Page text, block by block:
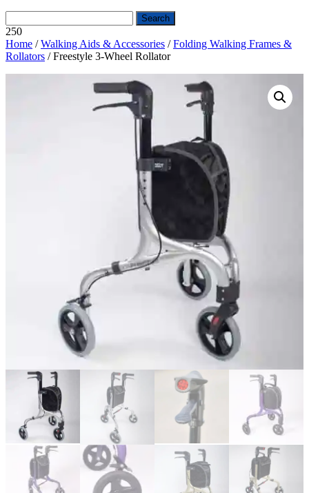
250
Home /Walking Aids & Accessories /Folding Walking Frames &
Rollators / Freestyle 3-Wheel Rollator